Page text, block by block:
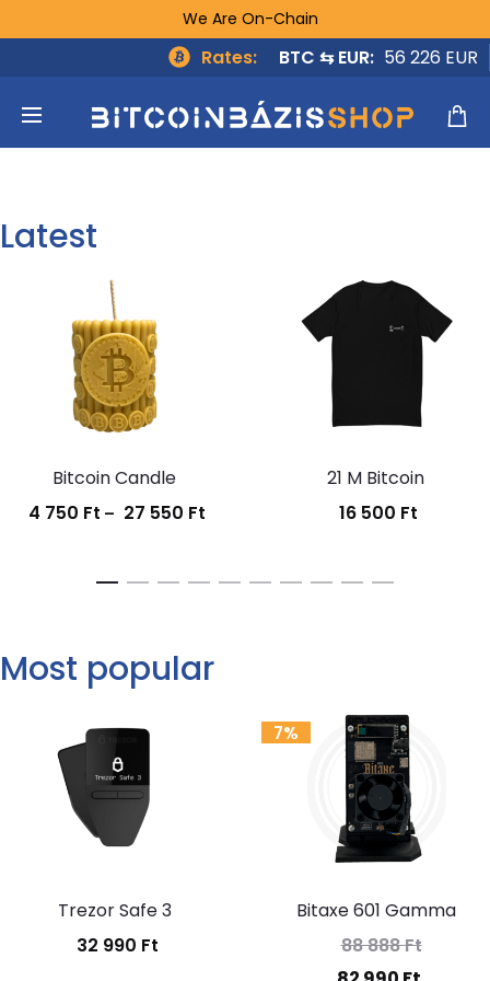
We Are On-Chain
Rates: BTC ⇆ EUR: 56 226 EUR
Latest
Bitcoin Candle
4 750 Ft – 27 550 Ft
4
27
21 M Bitcoin
16 500 Ft
Most popular
Trezor Safe 3
32 990 Ft
7%
Bitaxe 601 Gamma
88 888Ft